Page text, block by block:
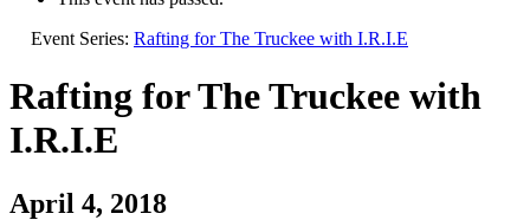
Event Series: Rafting for The Truckee with I.R.I.E
Rafting for The Truckee with
I.R.I.E
April 4, 2018